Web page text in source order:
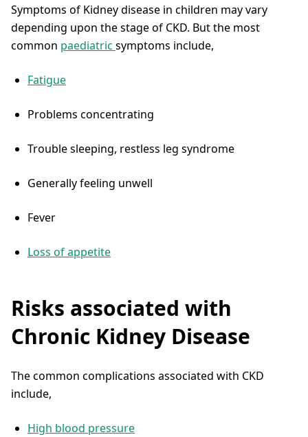
Symptoms of Kidney disease in children may vary
depending upon the stage of CKD. But the most
common paediatric symptoms include,
Fatigue
Problems concentrating
Trouble sleeping, restless leg syndrome
Generally feeling unwell
Fever
Loss of appetite
Risks associated with
Chronic Kidney Disease
The common complications associated with CKD
include,
High blood pressure